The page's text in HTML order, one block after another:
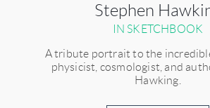
Stephen
IN SKETCHBOOK
A tribute portrait to the
physicist, cosmologist, and
Hawking.